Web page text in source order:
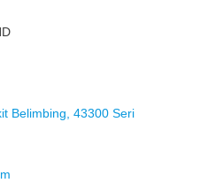
Belimbing, 43300 Seri